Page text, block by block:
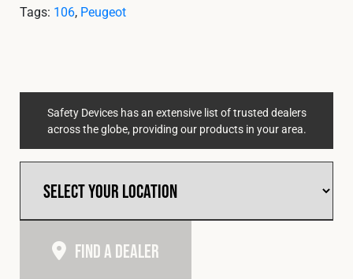
Tags: 106, Peugeot
Safety Devices has an extensive list of trusted dealers
across the globe, providing our products in your area.
Find A Dealer